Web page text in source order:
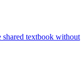
textbook without